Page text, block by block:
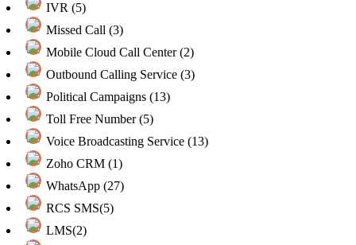
IVR (5)
Missed Call (3)
Mobile Cloud Call Center (2)
Outbound Calling Service (3)
Political Campaigns (13)
Toll Free Number (5)
Voice Broadcasting Service (13)
Zoho CRM (1)
WhatsApp (27)
RCS SMS(5)
LMS(2)